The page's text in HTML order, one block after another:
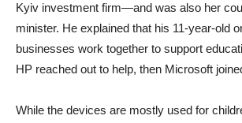
Kyiv investment firm—and was also her
minister. He explained that his 11-year-old
businesses work together to support
HP reached out to help, then Microsoft
While the devices are mostly used for